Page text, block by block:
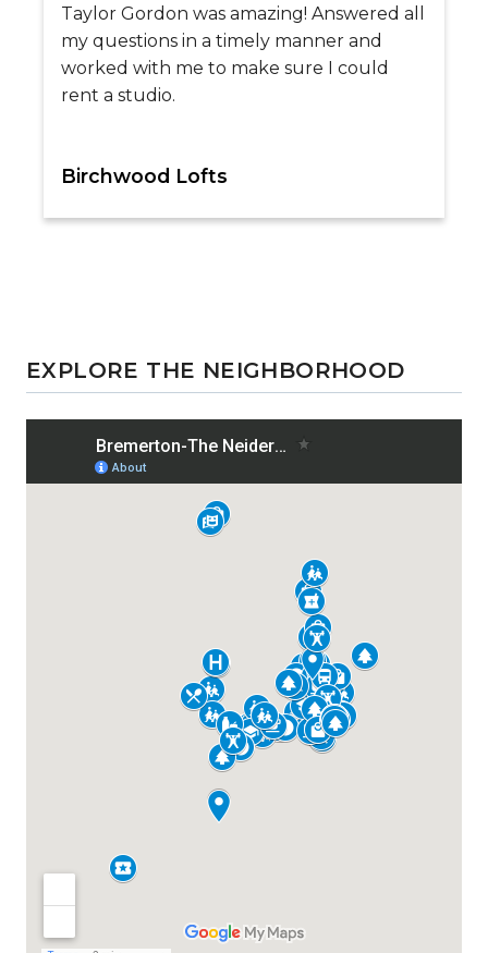
Taylor Gordon was amazing! Answered all
my questions in a timely manner and
worked with me to make sure I could
rent a studio.
Birchwood Lofts
EXPLORE THE NEIGHBORHOOD